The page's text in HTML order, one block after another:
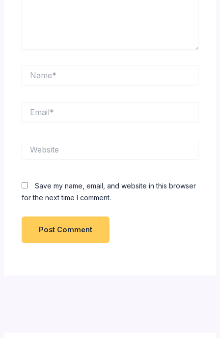
Save my name, email, and website in this browser
for the next time I comment.